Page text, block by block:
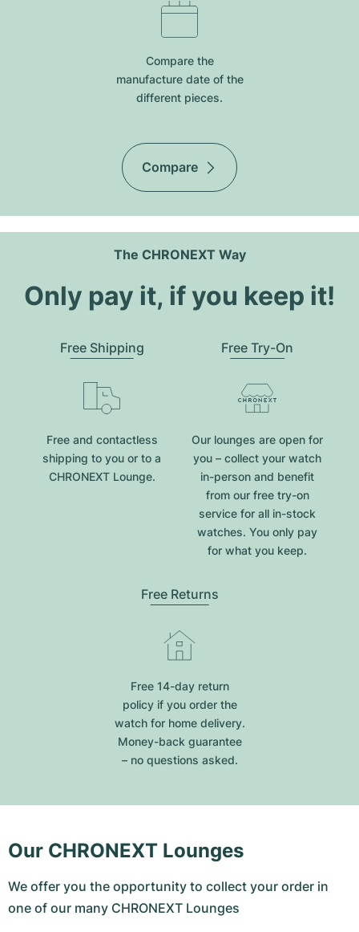
Compare the
manufacture date of the
different pieces.
Compare
The CHRONEXT Way
Only pay it, if you keep it!
Free Shipping
Free and contactless
shipping to you or to a
CHRONEXT Lounge.
Free Try-On
Our lounges are open for
you – collect your watch
in-person and benefit
from our free try-on
service for all in-stock
watches. You only pay
for what you keep.
Free Returns
Free 14-day return
policy if you order the
watch for home delivery.
Money-back guarantee
– no questions asked.
Our CHRONEXT Lounges
We offer you the opportunity to collect your order in
one of our many CHRONEXT Lounges